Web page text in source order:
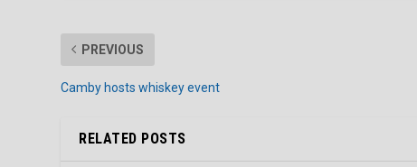
PREVIOUS
Camby hosts whiskey event
RELATED POSTS